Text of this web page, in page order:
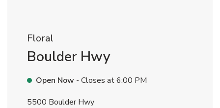
Floral
Boulder Hwy
Open Now - Closes at6:00 PM
5500 Boulder Hwy